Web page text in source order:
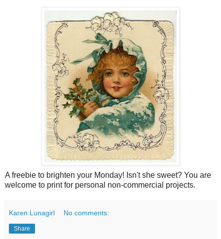
A freebie to brighten your Monday! Isn't she sweet? You are
welcome to print for personal non-commercial projects.
Karen Lunagirl No comments:
Share